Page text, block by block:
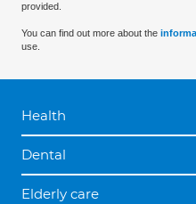
provided.
You can find out more about the
use.
Health
Dental
Elderly care